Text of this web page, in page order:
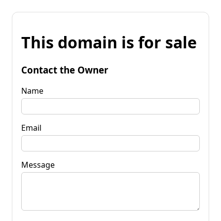
This domain is for sale
Contact the Owner
Name
Email
Message